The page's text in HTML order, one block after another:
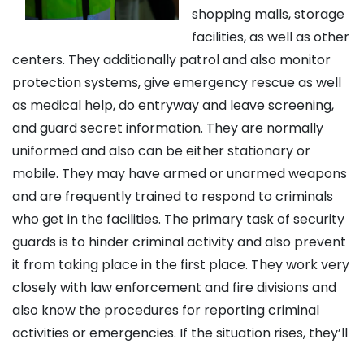
shopping malls, storage
facilities, as well as other
centers. They additionally patrol and also monitor
protection systems, give emergency rescue as well
as medical help, do entryway and leave screening,
and guard secret information. They are normally
uniformed and also can be either stationary or
mobile. They may have armed or unarmed weapons
and are frequently trained to respond to criminals
who get in the facilities. The primary task of security
guards is to hinder criminal activity and also prevent
it from taking place in the first place. They work very
closely with law enforcement and fire divisions and
also know the procedures for reporting criminal
activities or emergencies. If the situation rises, they’ll